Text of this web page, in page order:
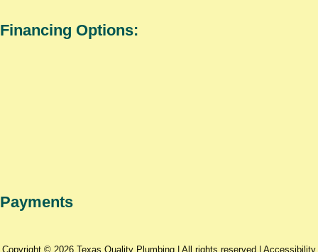
Financing Options:
Payments
Copyright © 2026 Texas Quality Plumbing | All rights reserved | Accessibility